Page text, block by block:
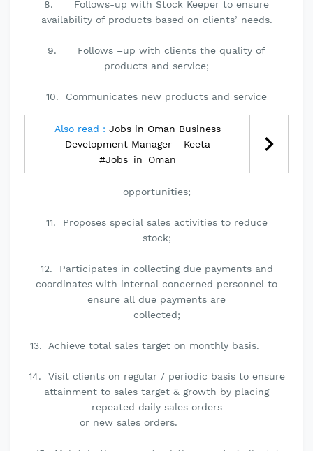
8. Follows-up with Stock Keeper to ensure
availability of products based on clients’ needs.
9. Follows –up with clients the quality of
products and service;
10. Communicates new products and service
Also read : Jobs in Oman Business
Development Manager - Keeta
#Jobs_in_Oman
opportunities;
11. Proposes special sales activities to reduce
stock;
12. Participates in collecting due payments and
coordinates with internal concerned personnel to
ensure all due payments are
collected;
13. Achieve total sales target on monthly basis.
14. Visit clients on regular / periodic basis to ensure
attainment to sales target & growth by placing
repeated daily sales orders
or new sales orders.